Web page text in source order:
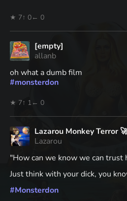
★ 7↑ 0← 0
[empty]
allanb
oh what a dumb film
#monsterdon
★ 7↑ 1 ← 0
Lazarou Monkey Terror
Lazarou
"How can we know we can trust
Just think with your dick, you
#Monsterdon